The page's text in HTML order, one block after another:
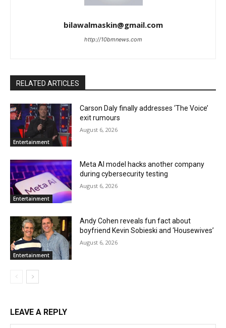
bilawalmaskin@gmail.com
http://10bmnews.com
RELATED ARTICLES
Entertainment
Carson Daly finally addresses ‘The Voice’
exit rumours
August 6, 2026
Entertainment
Meta AI model hacks another company
during cybersecurity testing
August 6, 2026
Entertainment
Andy Cohen reveals fun fact about
boyfriend Kevin Sobieski and ‘Housewives’
August 6, 2026
LEAVE A REPLY